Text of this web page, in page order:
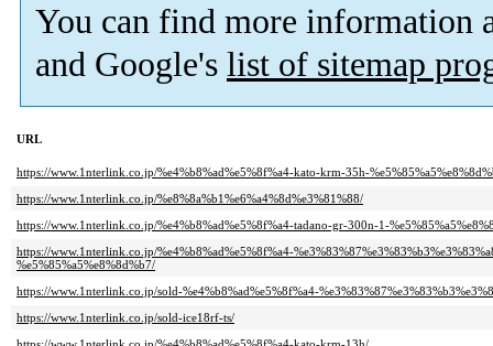
You can find more information
and Google's list of sitemap
URL
https://www.1nterlink.co.jp/%e4%b8%ad%e5%8f%a4-kato-krm-35h-
https://www.1nterlink.co.jp/%e8%8a%b1%e6%a4%8d%e3%81%88/
https://www.1nterlink.co.jp/%e4%b8%ad%e5%8f%a4-tadano-gr-300n-1-
https://www.1nterlink.co.jp/%e4%b8%ad%e5%8f%a4-
%e5%85%a5%e8%8d%b7/
https://www.1nterlink.co.jp/sold-%e4%b8%ad%e5%8f%a4-
https://www.1nterlink.co.jp/sold-ice18rf-ts/